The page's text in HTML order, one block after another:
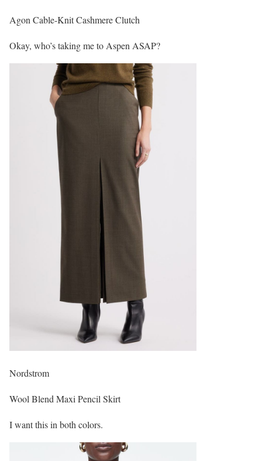
Agon Cable-Knit Cashmere Clutch
Okay, who’s taking me to Aspen ASAP?
Nordstrom
Wool Blend Maxi Pencil Skirt
I want this in both colors.